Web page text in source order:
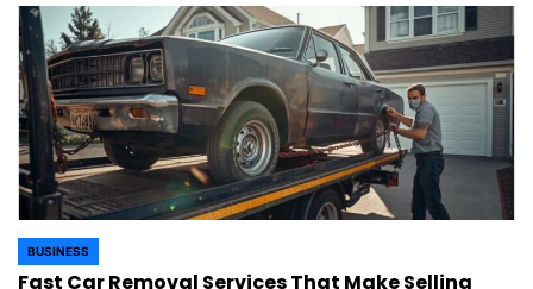
POSTED
IN
BUSINESS
Fast Car Removal Services That Make Selling